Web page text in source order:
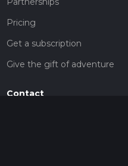
Pricing
Get a subscription
Give the gift of adventure
Contact